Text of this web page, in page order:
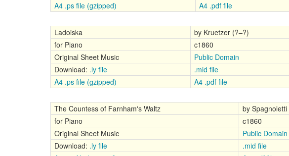
A4 .ps file (gzipped)
A4 .pdf file
Ladoiska
by Kruetzer (?–?)
for Piano
c1860
Original Sheet Music
Public Domain
Download: .ly file .mid file
A4 .ps file (gzipped)
A4 .pdf file
The Countess of Farnham's Waltz
by Spagnoletti
for Piano
c1860
Original Sheet Music
Public Domain
Download: .ly file .mid file